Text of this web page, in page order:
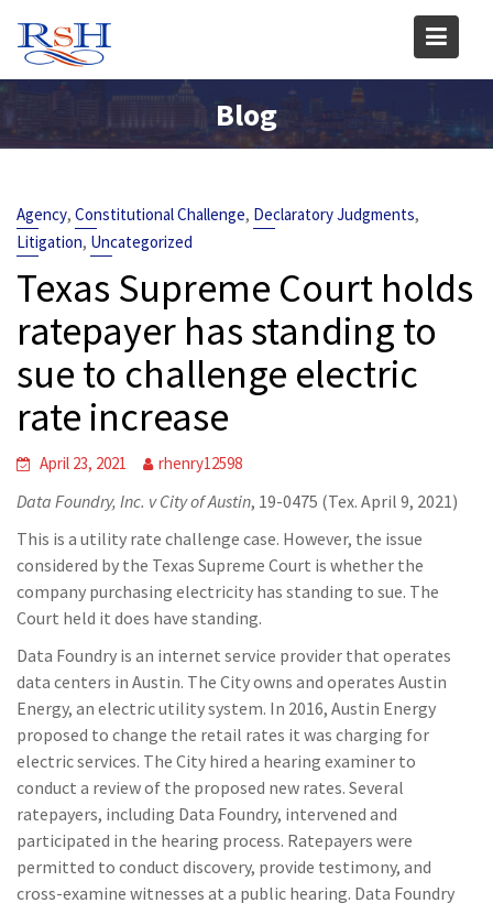
content
Blog
Agency, Constitutional Challenge, Declaratory Judgments,
Litigation, Uncategorized
Texas Supreme Court holds
ratepayer has standing to
sue to challenge electric
rate increase
April 23, 2021 rhenry12598
Data Foundry, Inc. v City of Austin, 19-0475 (Tex. April 9, 2021)
This is a utility rate challenge case. However, the issue
considered by the Texas Supreme Court is whether the
company purchasing electricity has standing to sue. The
Court held it does have standing.
Data Foundry is an internet service provider that operates
data centers in Austin. The City owns and operates Austin
Energy, an electric utility system. In 2016, Austin Energy
proposed to change the retail rates it was charging for
electric services. The City hired a hearing examiner to
conduct a review of the proposed new rates. Several
ratepayers, including Data Foundry, intervened and
participated in the hearing process. Ratepayers were
permitted to conduct discovery, provide testimony, and
cross-examine witnesses at a public hearing. Data Foundry